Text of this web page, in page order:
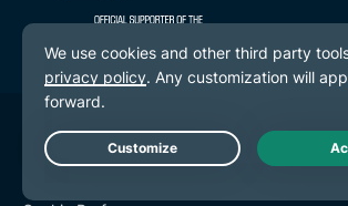
© 2026 ExpressVPN. All rights reserved.
Privacy Policy